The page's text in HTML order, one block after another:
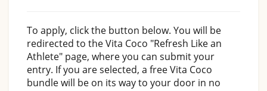
To apply, click the button below. You will be
redirected to the Vita Coco "Refresh Like an
Athlete" page, where you can submit your
entry. If you are selected, a free Vita Coco
bundle will be on its way to your door in no